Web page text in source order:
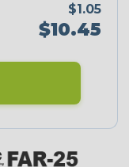
$1.05
$10.45